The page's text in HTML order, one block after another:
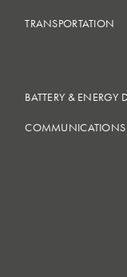
TRANSPORTATION
BATTERY & ENERGY
COMMUNICATIONS